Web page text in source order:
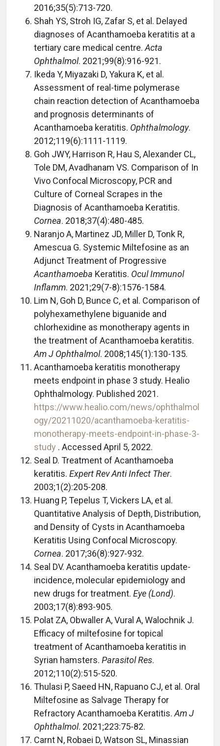
2016;35(5):713-720.
Shah YS, Stroh IG, Zafar S, et al. Delayed
diagnoses of Acanthamoeba keratitis at a
tertiary care medical centre.Acta
Ophthalmol. 2021;99(8):916-921.
Ikeda Y, Miyazaki D, Yakura K, et al.
Assessment of real-time polymerase
chain reaction detection of Acanthamoeba
and prognosis determinants of
Acanthamoeba keratitis. Ophthalmology.
2012;119(6):1111-1119.
Goh JWY, Harrison R, Hau S, Alexander CL,
Tole DM, Avadhanam VS. Comparison of In
Vivo Confocal Microscopy, PCR and
Culture of Corneal Scrapes in the
Diagnosis of Acanthamoeba Keratitis.
Cornea. 2018;37(4):480-485.
Naranjo A, Martinez JD, Miller D, Tonk R,
Amescua G. Systemic Miltefosine as an
Adjunct Treatment of Progressive
Acanthamoeba Keratitis. Ocul Immunol
Inflamm. 2021;29(7-8):1576-1584.
Lim N, Goh D, Bunce C, et al. Comparison of
polyhexamethylene biguanide and
chlorhexidine as monotherapy agents in
the treatment of Acanthamoeba keratitis.
Am J Ophthalmol. 2008;145(1):130-135.
Acanthamoeba keratitis monotherapy
meets endpoint in phase 3 study. Healio
Ophthalmology. Published 2021.
https://www.healio.com/news/ophthalmol
ogy/20211020/acanthamoeba-keratitis-
monotherapy-meets-endpoint-in-phase-3-
study . Accessed April 5, 2022.
Seal D. Treatment of Acanthamoeba
keratitis. Expert Rev Anti Infect Ther.
2003;1(2):205-208.
Huang P, Tepelus T, Vickers LA, et al.
Quantitative Analysis of Depth, Distribution,
and Density of Cysts in Acanthamoeba
Keratitis Using Confocal Microscopy.
Cornea. 2017;36(8):927-932.
Seal DV. Acanthamoeba keratitis update-
incidence, molecular epidemiology and
new drugs for treatment. Eye (Lond).
2003;17(8):893-905.
Polat ZA, Obwaller A, Vural A, Walochnik J.
Efficacy of miltefosine for topical
treatment of Acanthamoeba keratitis in
Syrian hamsters. Parasitol Res.
2012;110(2):515-520.
Thulasi P, Saeed HN, Rapuano CJ, et al. Oral
Miltefosine as Salvage Therapy for
Refractory Acanthamoeba Keratitis.Am J
Ophthalmol. 2021;223:75-82.
Carnt N, Robaei D, Watson SL, Minassian